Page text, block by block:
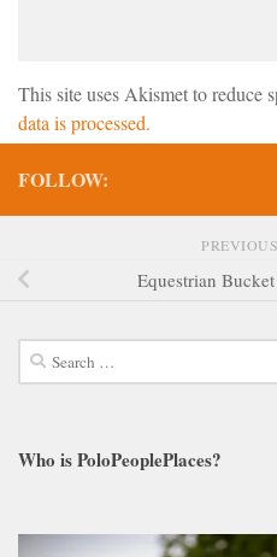
This site uses Akismet to reduce
data is processed.
FOLLOW:
Equestrian
Search
for:
Who is PoloPeoplePlaces?